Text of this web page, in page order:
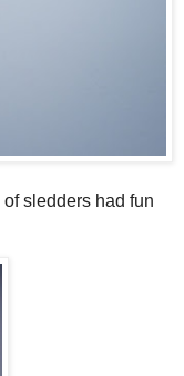
sledders had fun